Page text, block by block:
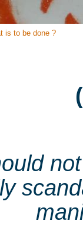
is to be done ?